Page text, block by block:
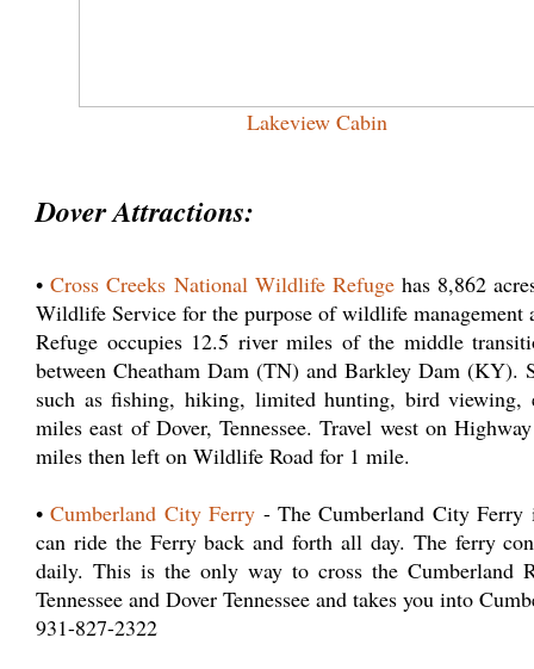
Lakeview Cabin
Dover Attractions:
•Cross Creeks National Wildlife Refugehas 8,862
Wildlife Service for the purpose of wildlife
Refuge occupies 12.5 river miles of the middle
between Cheatham Dam (TN) and Barkley Dam (KY).
such as fishing, hiking, limited hunting, bird viewing,
miles east of Dover, Tennessee. Travel west on
miles then left on Wildlife Road for 1 mile.
•Cumberland City Ferry - The Cumberland City Ferry
can ride the Ferry back and forth all day. The ferry
daily. This is the only way to cross the Cumberland
Tennessee and Dover Tennessee and takes you into
931-827-2322